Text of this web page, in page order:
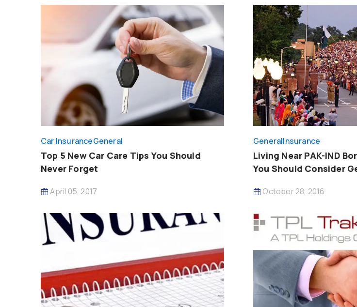
Car InsuranceGeneral
Top 5 New Car Care Tips You Should
Never Forget
April 05, 2017
GeneralInsurance
Living Near PAK-IND
You Should Consider
October 28, 2016